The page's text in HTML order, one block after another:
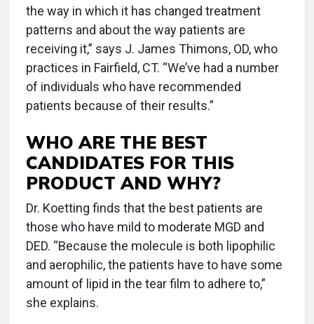
the way in which it has changed treatment
patterns and about the way patients are
receiving it,” says J. James Thimons, OD, who
practices in Fairfield, CT. “We’ve had a number
of individuals who have recommended
patients because of their results.”
WHO ARE THE BEST
CANDIDATES FOR THIS
PRODUCT AND WHY?
Dr. Koetting finds that the best patients are
those who have mild to moderate MGD and
DED. “Because the molecule is both lipophilic
and aerophilic, the patients have to have some
amount of lipid in the tear film to adhere to,”
she explains.